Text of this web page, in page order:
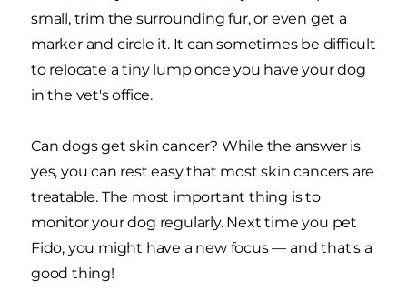
small, trim the surrounding fur, or even get a
marker and circle it. It can sometimes be difficult
to relocate a tiny lump once you have your dog
in the vet's office.
Can dogs get skin cancer? While the answer is
yes, you can rest easy that most skin cancers are
treatable. The most important thing is to
monitor your dog regularly. Next time you pet
Fido, you might have a new focus — and that's a
good thing!